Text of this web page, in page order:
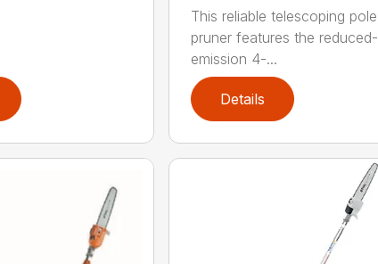
This reliable telescoping pole
pruner features the reduced-
emission 4-...
Details